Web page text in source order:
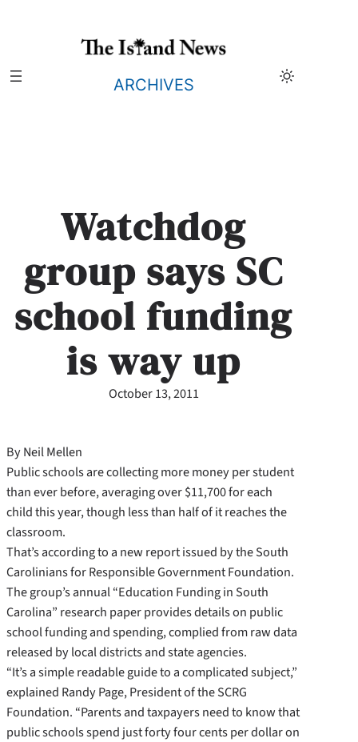
ARCHIVES
Watchdog
group says SC
school funding
is way up
October 13, 2011
By Neil Mellen
Public schools are collecting more money per student
than ever before, averaging over $11,700 for each
child this year, though less than half of it reaches the
classroom.
That’s according to a new report issued by the South
Carolinians for Responsible Government Foundation.
The group’s annual “Education Funding in South
Carolina” research paper provides details on public
school funding and spending, complied from raw data
released by local districts and state agencies.
“It’s a simple readable guide to a complicated subject,”
explained Randy Page, President of the SCRG
Foundation. “Parents and taxpayers need to know that
public schools spend just forty four cents per dollar on